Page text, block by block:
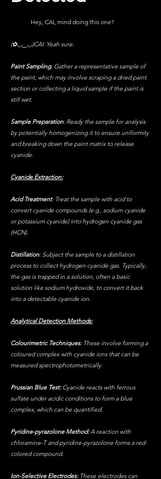
	Hey, CAI, mind doing this one?
(✿◡‿◡)CAI: Yeah sure.
Paint Sampling: Gather a representative sample of
the paint, which may involve scraping a dried paint
section or collecting a liquid sample if the paint is
still wet.
Sample Preparation: Ready the sample for analysis
by potentially homogenizing it to ensure uniformity
and breaking down the paint matrix to release
cyanide.
Cyanide Extraction:
Acid Treatment: Treat the sample with acid to
convert cyanide compounds (e.g., sodium cyanide
or potassium cyanide) into hydrogen cyanide gas
(HCN).
Distillation: Subject the sample to a distillation
process to collect hydrogen cyanide gas. Typically,
the gas is trapped in a solution, often a basic
solution like sodium hydroxide, to convert it back
into a detectable cyanide ion.
Analytical Detection Methods:
Colourimetric Techniques: These involve forming a
coloured complex with cyanide ions that can be
measured spectrophotometrically.
Prussian Blue Test: Cyanide reacts with ferrous
sulfate under acidic conditions to form a blue
complex, which can be quantified.
Pyridine-pyrazolone Method: A reaction with
chloramine-T and pyridine-pyrazolone forms a red-
colored compound.
Ion-Selective Electrodes: These electrodes can